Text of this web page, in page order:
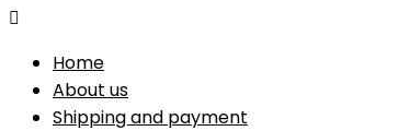

Home
About us
Shipping and payment